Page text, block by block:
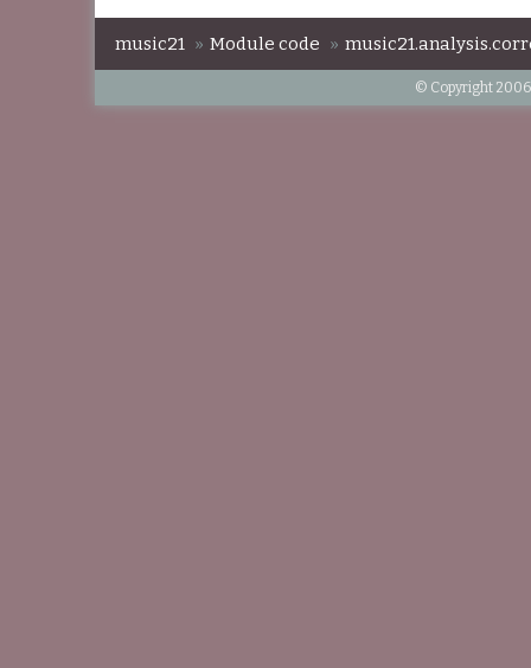
music21 » Module code »
© Copyright